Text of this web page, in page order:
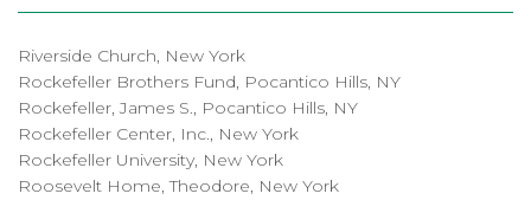
Riverside Church, New York
Rockefeller Brothers Fund, Pocantico Hills, NY
Rockefeller, James S., Pocantico Hills, NY
Rockefeller Center, Inc., New York
Rockefeller University, New York
Roosevelt Home, Theodore, New York